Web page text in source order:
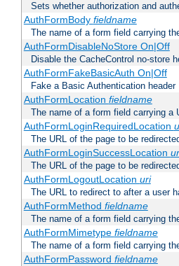
Sets whether authorization and
AuthFormBody fieldname
The name of a form field carrying
AuthFormDisableNoStore On|Off
Disable the CacheControl no-store
AuthFormFakeBasicAuth On|Off
Fake a Basic Authentication header
AuthFormLocation fieldname
The name of a form field carrying a
AuthFormLoginRequiredLocation
The URL of the page to be
AuthFormLoginSuccessLocation
The URL of the page to be
AuthFormLogoutLocation uri
The URL to redirect to after a user
AuthFormMethod fieldname
The name of a form field carrying
AuthFormMimetype fieldname
The name of a form field carrying
AuthFormPassword fieldname